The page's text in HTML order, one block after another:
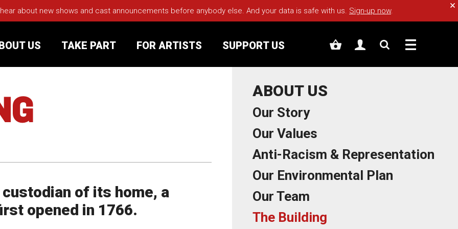
about new shows and cast announcements before anybody else. And your data is safe with us. Sign-up now.
US TAKE PART FOR ARTISTS SUPPORT US
Jobs
of its home, a
opened in 1766.
ABOUT US
Our Story
Our Values
Anti-Racism & Representation
Our Environmental Plan
Our Team
The Building